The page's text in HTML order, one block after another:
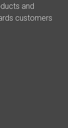
and
customers